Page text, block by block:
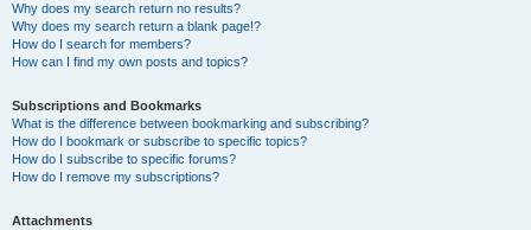
Why does my search return no results?
Why does my search return a blank page!?
How do I search for members?
How can I find my own posts and topics?
Subscriptions and Bookmarks
What is the difference between bookmarking and subscribing?
How do I bookmark or subscribe to specific topics?
How do I subscribe to specific forums?
How do I remove my subscriptions?
Attachments